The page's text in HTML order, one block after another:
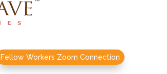
Fellow Workers Zoom Connection